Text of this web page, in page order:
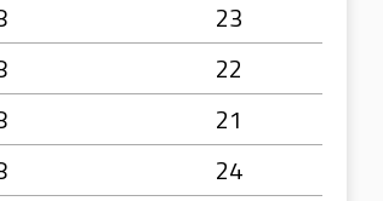
23
22
21
24